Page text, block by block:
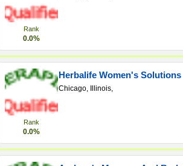
Rank
0.0%
Rank
0.0%
Herbalife Women's Solutions
Chicago, Illinois,